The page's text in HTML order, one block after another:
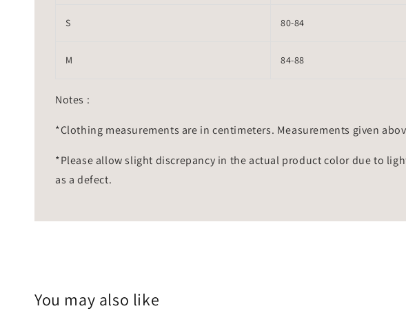
S 80-84
M 84-88
Notes :
*Clothing measurements are in centimeters. Measurements given
*Please allow slight discrepancy in the actual product color due to
as a defect.
You may also like